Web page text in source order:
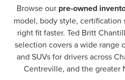
Browse our pre-owned
model, body style, certification
right fit faster. Ted Britt
selection covers a wide range
and SUVs for drivers across
Centreville, and the greater